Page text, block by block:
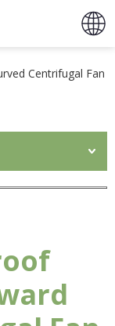
Centrifugal Fan